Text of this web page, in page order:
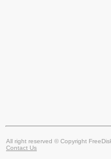
All right reserved © Copyright
Contact Us